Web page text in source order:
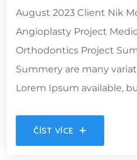
August 2023 Client Nik
Angioplasty Project
Orthodontics Project
Summery are many
Lorem Ipsum available,
ČÍST VÍCE